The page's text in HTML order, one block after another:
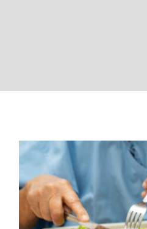
How Medically